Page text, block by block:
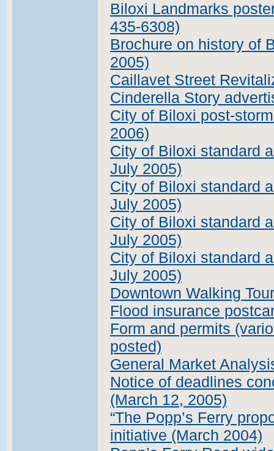
Biloxi Landmarks
435-6308)
Brochure on history of
2005)
Caillavet Street
Cinderella Story
City of Biloxi post-
2006)
City of Biloxi standard
July 2005)
City of Biloxi standard
July 2005)
City of Biloxi standard
July 2005)
City of Biloxi standard
July 2005)
Downtown Walking
Flood insurance
Form and permits
posted)
General Market
Notice of deadlines
(March 12, 2005)
“The Popp’s Ferry
initiative (March 2004)